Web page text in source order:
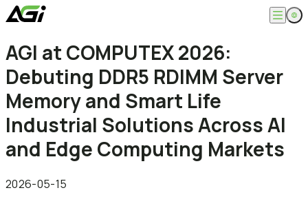
English
繁體中文
Company
About
Knowledges
Products
Computer Memory
SSDs
Portable SSDs
Flash Drives
Memory Cards
Accessories
Overview
Gamer
Creator
Life Recorder
Service
Download
AGI at COMPUTEX 2026:
Debuting DDR5 RDIMM Server
Memory and Smart Life
Industrial Solutions Across AI
and Edge Computing Markets
2026-05-15